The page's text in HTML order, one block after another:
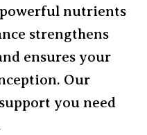
nutrients
strengthens
ensures your
Our
you need